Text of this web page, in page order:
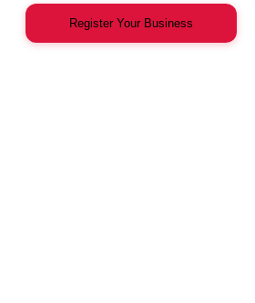
Register Your Business